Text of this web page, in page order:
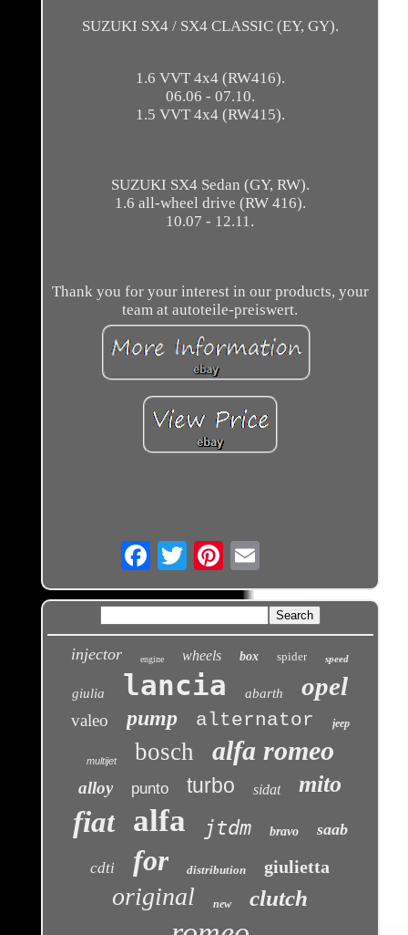
SUZUKI SX4 / SX4 CLASSIC (EY, GY).
1.6 VVT 4x4 (RW416).
06.06 - 07.10.
1.5 VVT 4x4 (RW415).
SUZUKI SX4 Sedan (GY, RW).
1.6 all-wheel drive (RW 416).
10.07 - 12.11.
Thank you for your interest in our products, your
team at autoteile-preiswert.
Email
injector engine wheels box spider speed
giulia lancia abarth opel
valeo pump alternator jeep
multijet bosch alfa romeo
alloy punto turbo sidat mito
fiat alfa jtdm bravo saab
cdti for distribution giulietta
original new clutch